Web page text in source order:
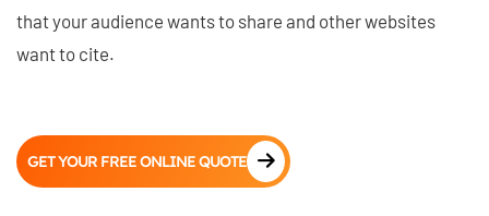
that your audience wants to share and other websites
want to cite.
GET YOUR FREE ONLINE QUOTE